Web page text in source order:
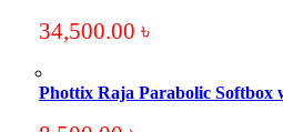
34,500.00 ৳
Phottix Raja Parabolic Softbox